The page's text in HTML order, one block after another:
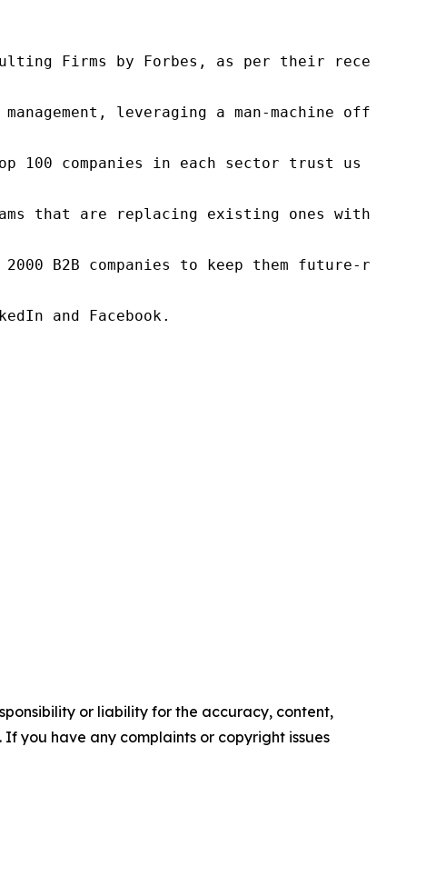
Firms by Forbes, as per their recent
leveraging a man-machine
top 100 companies in each sector trust us
that are replacing existing ones within
B2B companies to keep them future-
and Facebook.
or liability for the accuracy, content,
you have any complaints or copyright issues